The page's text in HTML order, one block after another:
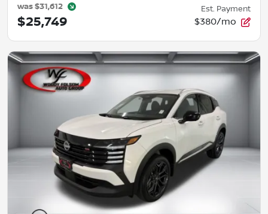
was$31,612
$25,749
Est. Payment
$380/mo